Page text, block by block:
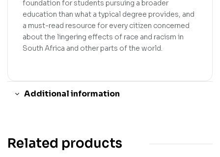
foundation for students pursuing a broader
education than what a typical degree provides, and
a must-read resource for every citizen concerned
about the lingering effects of race and racism in
South Africa and other parts of the world.
Additional information
Related products